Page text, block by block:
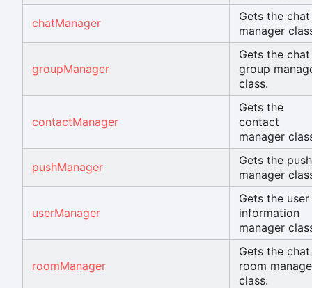
chatManager
Gets the chat
manager
groupManager
Gets the chat
group
class.
contactManager
Gets the
contact
manager
pushManager
Gets the push
manager
userManager
Gets the user
information
manager
roomManager
Gets the chat
room
class.